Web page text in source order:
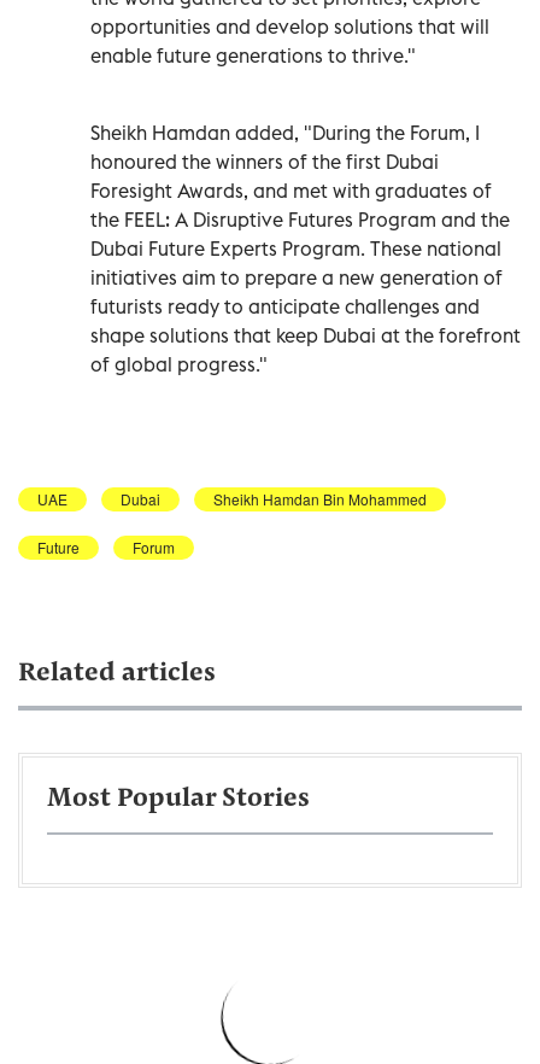
opportunities and develop solutions that will
enable future generations to thrive."
Sheikh Hamdan added, "During the Forum, I
honoured the winners of the first Dubai
Foresight Awards, and met with graduates of
the FEEL: A Disruptive Futures Program and the
Dubai Future Experts Program. These national
initiatives aim to prepare a new generation of
futurists ready to anticipate challenges and
shape solutions that keep Dubai at the forefront
of global progress."
UAE Dubai Sheikh Hamdan Bin Mohammed
Future Forum
Related articles
Most Popular Stories